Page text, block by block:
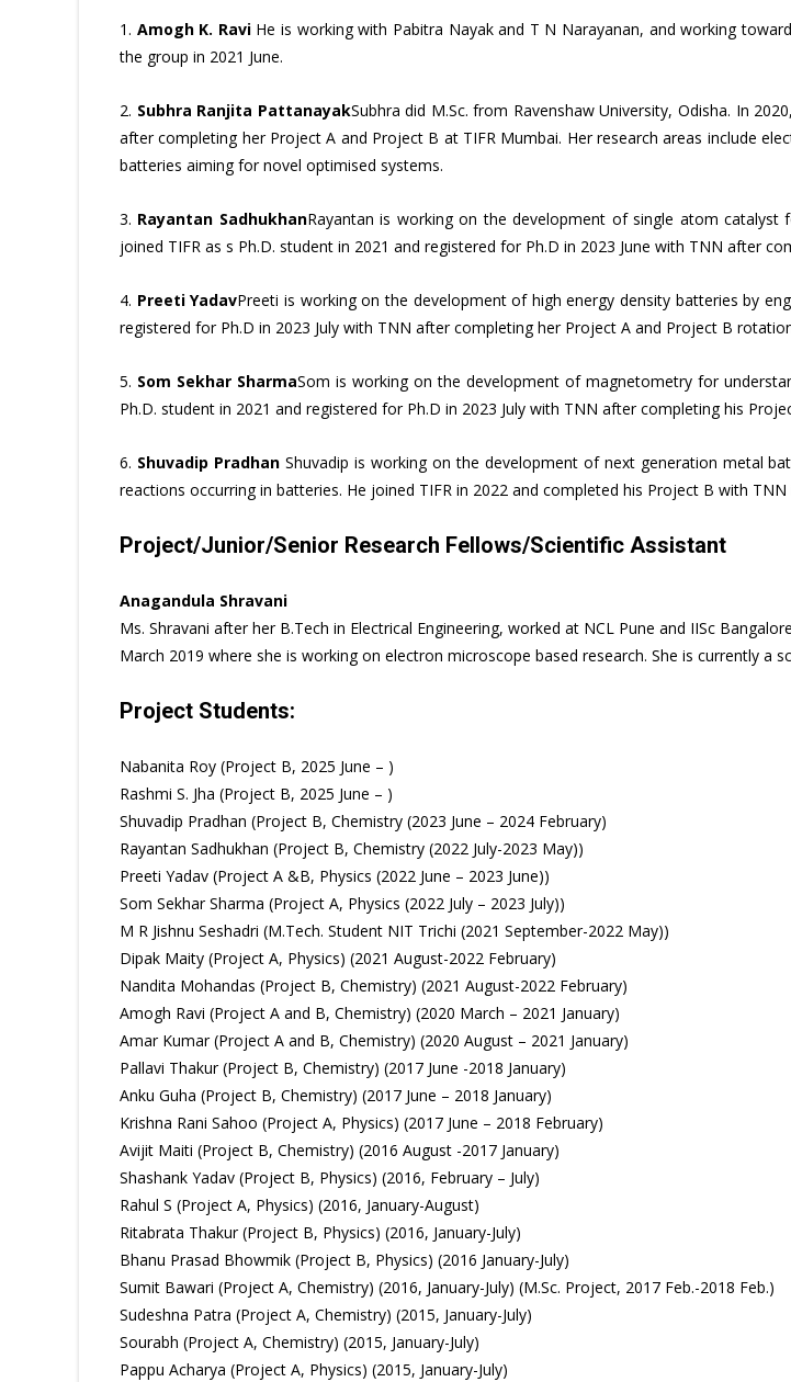
1. Amogh K. RaviHe is working with Pabitra Nayak and T N Narayanan, and working
the group in 2021 June.
2. Subhra Ranjita PattanayakSubhra did M.Sc. from Ravenshaw University, Odisha. In
after completing her Project A and Project B at TIFR Mumbai. Her research areas include
batteries aiming for novel optimised systems.
3. Rayantan SadhukhanRayantan is working on the development of single atom
joined TIFR as s Ph.D. student in 2021 and registered for Ph.D in 2023 June with TNN after
4. Preeti YadavPreeti is working on the development of high energy density batteries by
registered for Ph.D in 2023 July with TNN after completing her Project A and Project B
5. Som Sekhar SharmaSom is working on the development of magnetometry for
Ph.D. student in 2021 and registered for Ph.D in 2023 July with TNN after completing his
6. Shuvadip PradhanShuvadip is working on the development of next generation metal
reactions occurring in batteries. He joined TIFR in 2022 and completed his Project B with TNN
Project/Junior/Senior Research Fellows/Scientific Assistant
Anagandula Shravani
Ms. Shravani after her B.Tech in Electrical Engineering, worked at NCL Pune and IISc
March 2019 where she is working on electron microscope based research. She is currently
Project Students:
Nabanita Roy (Project B, 2025 June – )
Rashmi S. Jha (Project B, 2025 June – )
Shuvadip Pradhan (Project B, Chemistry (2023 June – 2024 February)
Rayantan Sadhukhan (Project B, Chemistry (2022 July-2023 May))
Preeti Yadav (Project A &B, Physics (2022 June – 2023 June))
Som Sekhar Sharma (Project A, Physics (2022 July – 2023 July))
M R Jishnu Seshadri (M.Tech. Student NIT Trichi (2021 September-2022 May))
Dipak Maity (Project A, Physics) (2021 August-2022 February)
Nandita Mohandas (Project B, Chemistry) (2021 August-2022 February)
Amogh Ravi (Project A and B, Chemistry) (2020 March – 2021 January)
Amar Kumar (Project A and B, Chemistry) (2020 August – 2021 January)
Pallavi Thakur (Project B, Chemistry) (2017 June -2018 January)
Anku Guha (Project B, Chemistry) (2017 June – 2018 January)
Krishna Rani Sahoo (Project A, Physics) (2017 June – 2018 February)
Avijit Maiti (Project B, Chemistry) (2016 August -2017 January)
Shashank Yadav (Project B, Physics) (2016, February – July)
Rahul S (Project A, Physics) (2016, January-August)
Ritabrata Thakur (Project B, Physics) (2016, January-July)
Bhanu Prasad Bhowmik (Project B, Physics) (2016 January-July)
Sumit Bawari (Project A, Chemistry) (2016, January-July) (M.Sc. Project, 2017 Feb.-2018 Feb.)
Sudeshna Patra (Project A, Chemistry) (2015, January-July)
Sourabh (Project A, Chemistry) (2015, January-July)
Pappu Acharya (Project A, Physics) (2015, January-July)